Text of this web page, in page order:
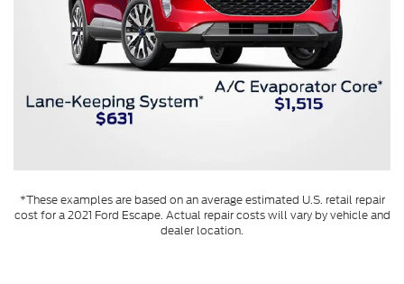
*These examples are based on an average estimated U.S. retail repair
cost for a 2021 Ford Escape. Actual repair costs will vary by vehicle and
dealer location.